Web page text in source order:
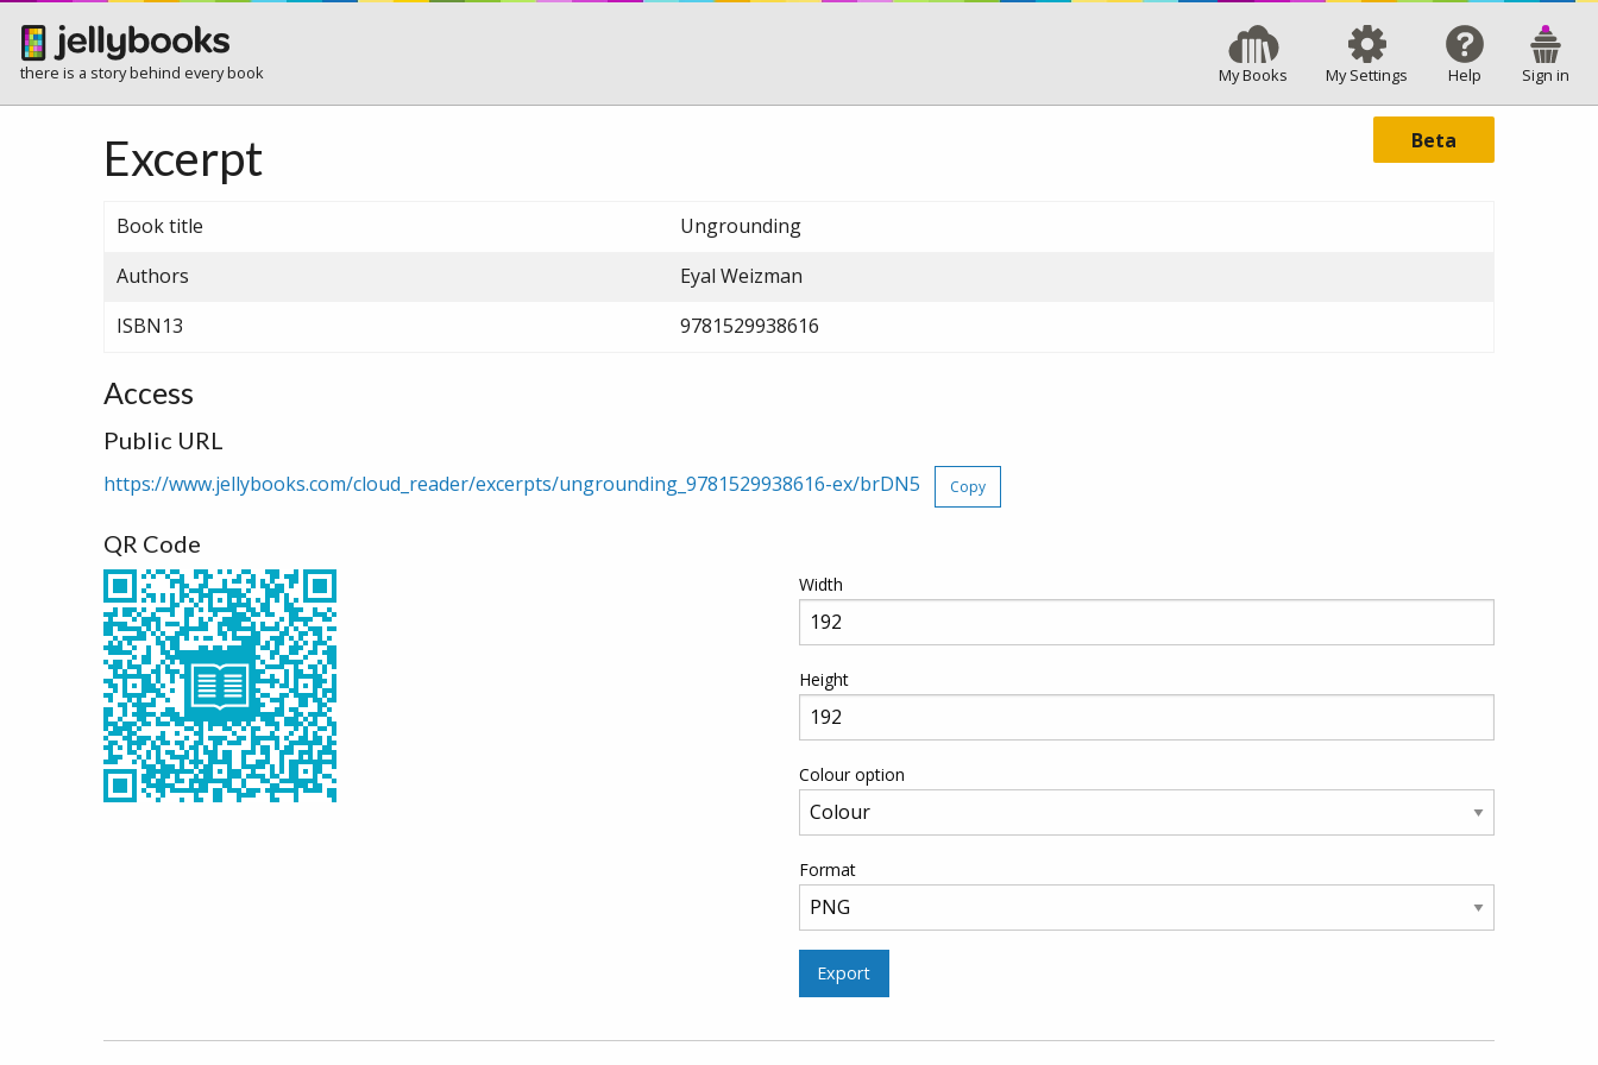
there is a story behind every book My Books My Settings Help Sign in
Beta
Excerpt
Book title
Ungrounding
Authors
Eyal Weizman
ISBN13
9781529938616
Access
Public URL
https://www.jellybooks.com/cloud_reader/excerpts/ungrounding_9781529938616-ex/brDN5 Copy
QR Code
Width
Height
Colour option
Format
Export